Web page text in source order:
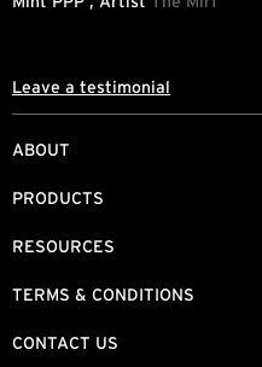
ABOUT
PRODUCTS
RESOURCES
TERMS & CONDITIONS
CONTACT US
Leave a testimonial